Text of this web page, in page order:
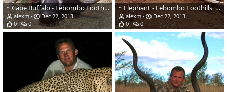
~ Cape Buffalo - Lebombo Foothills, Mozambique ~
alexm
Dec 22, 2013
0
0
~ Elephant - Lebombo Foothills, Mozambique ~
alexm
Dec 22, 2013
0
0